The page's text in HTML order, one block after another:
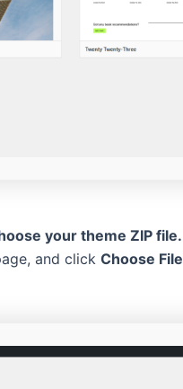
your theme ZIP file.
and click Choose File